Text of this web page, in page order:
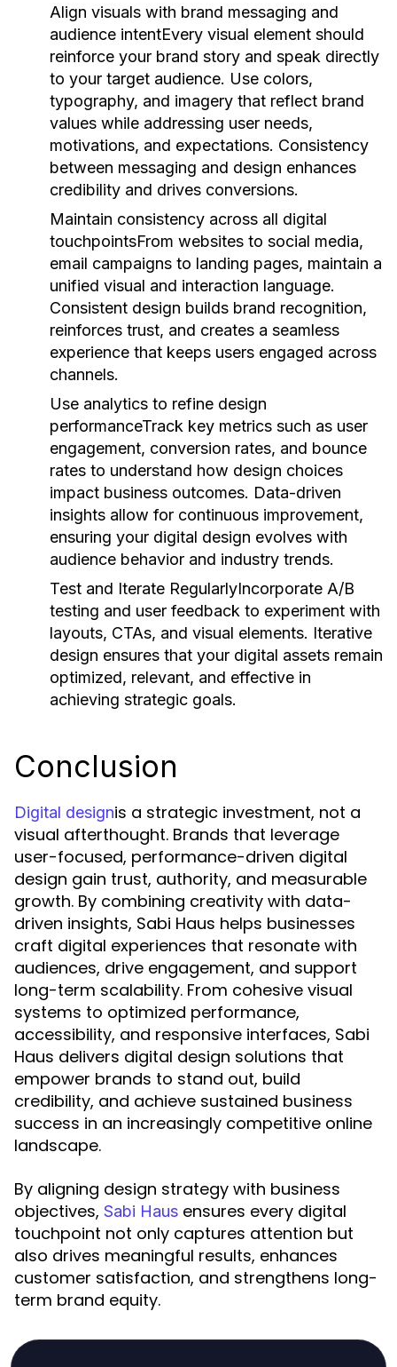
Align visuals with brand messaging and
audience intentEvery visual element should
reinforce your brand story and speak directly
to your target audience. Use colors,
typography, and imagery that reflect brand
values while addressing user needs,
motivations, and expectations. Consistency
between messaging and design enhances
credibility and drives conversions.
Maintain consistency across all digital
touchpointsFrom websites to social media,
email campaigns to landing pages, maintain a
unified visual and interaction language.
Consistent design builds brand recognition,
reinforces trust, and creates a seamless
experience that keeps users engaged across
channels.
Use analytics to refine design
performanceTrack key metrics such as user
engagement, conversion rates, and bounce
rates to understand how design choices
impact business outcomes. Data-driven
insights allow for continuous improvement,
ensuring your digital design evolves with
audience behavior and industry trends.
Test and Iterate RegularlyIncorporate A/B
testing and user feedback to experiment with
layouts, CTAs, and visual elements. Iterative
design ensures that your digital assets remain
optimized, relevant, and effective in
achieving strategic goals.
Conclusion
Digital designis a strategic investment, not a
visual afterthought. Brands that leverage
user-focused, performance-driven digital
design gain trust, authority, and measurable
growth. By combining creativity with data-
driven insights, Sabi Haus helps businesses
craft digital experiences that resonate with
audiences, drive engagement, and support
long-term scalability. From cohesive visual
systems to optimized performance,
accessibility, and responsive interfaces, Sabi
Haus delivers digital design solutions that
empower brands to stand out, build
credibility, and achieve sustained business
success in an increasingly competitive online
landscape.
By aligning design strategy with business
objectives, Sabi Haus ensures every digital
touchpoint not only captures attention but
also drives meaningful results, enhances
customer satisfaction, and strengthens long-
term brand equity.